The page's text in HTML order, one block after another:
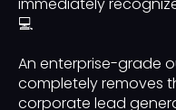
immediately
💻
An enterprise-grade
completely removes
corporate lead